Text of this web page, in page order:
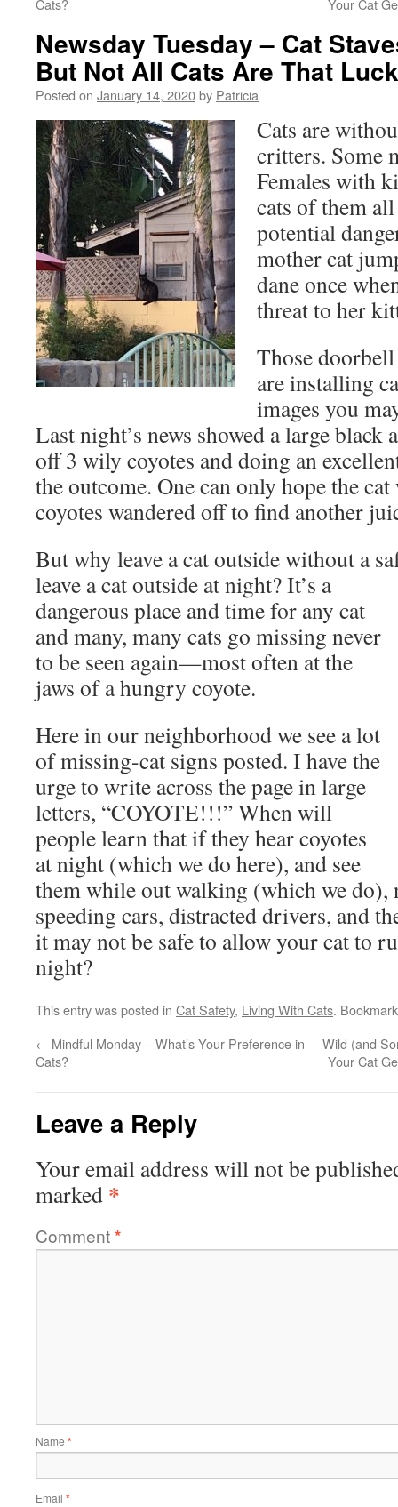
Cats?
Your Cat
Newsday Tuesday – Cat
But Not All Cats Are That
Posted on January 14, 2020by Patricia
Cats are
critters. Some
Females with
cats of them
potential
mother cat
dane once
threat to her
Those
are installing
images you
Last night’s news showed a large black
off 3 wily coyotes and doing an
the outcome. One can only hope the
coyotes wandered off to find another
But why leave a cat outside without a
leave a cat outside at night?It’s a
dangerous place and time for any cat
and many, many cats go missing never
to be seen again—most often at the
jaws of a hungry coyote.
Here in our neighborhood we see a lot
of missing-cat signs posted. I have the
urge to write across the page in large
letters, “COYOTE!!!” When will
people learn that if they hear coyotes
at night (which we do here), and see
them while out walking (which we do),
speeding cars, distracted drivers, and
it may not be safe to allow your cat to
night?
This entry was posted in Cat Safety, Living With Cats.
← Mindful Monday – What’s Your Preference in
Cats?
Wild (and
Your Cat
Leave a Reply
Your email address will not be
marked *
Comment*
Name *
Email *